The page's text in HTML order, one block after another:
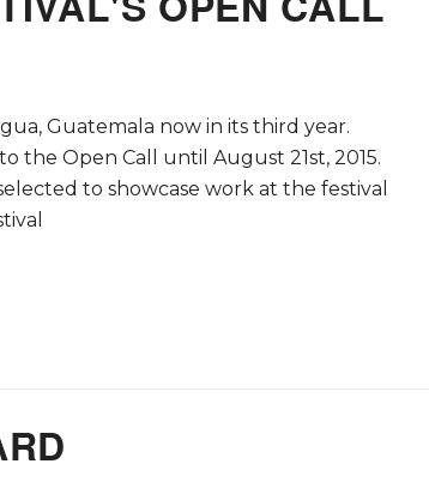
Guatemala now in its third year.
Open Call until August 21st, 2015.
to showcase work at the festival